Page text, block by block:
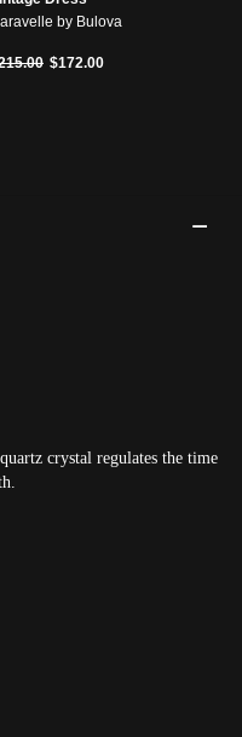
by Bulova
reduced from
to$172.00
crystal regulates the time